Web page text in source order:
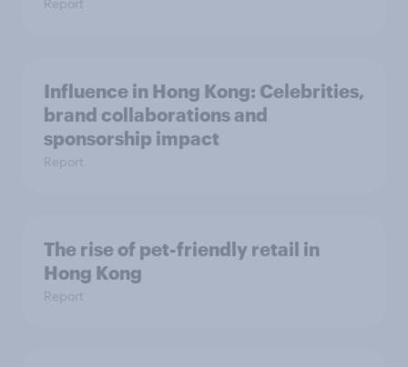
Report
Influence in Hong Kong: Celebrities,
brand collaborations and
sponsorship impact
Report
The rise of pet-friendly retail in
Hong Kong
Report